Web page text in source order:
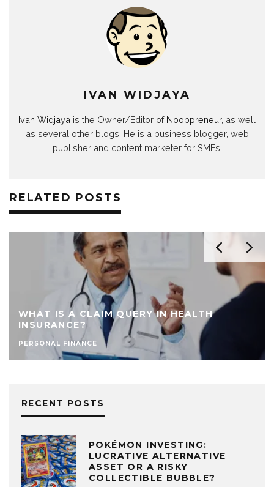
IVAN WIDJAYA
Ivan Widjaya is the Owner/Editor of Noobpreneur, as well
as several other blogs. He is a business blogger, web
publisher and content marketer for SMEs.
RELATED POSTS
AVOID THESE 7 HABITS THAT
YOUR BANK CARD
PERSONAL FINANCE
RECENT POSTS
POKÉMON INVESTING:
LUCRATIVE ALTERNATIVE
ASSET OR A RISKY
COLLECTIBLE BUBBLE?